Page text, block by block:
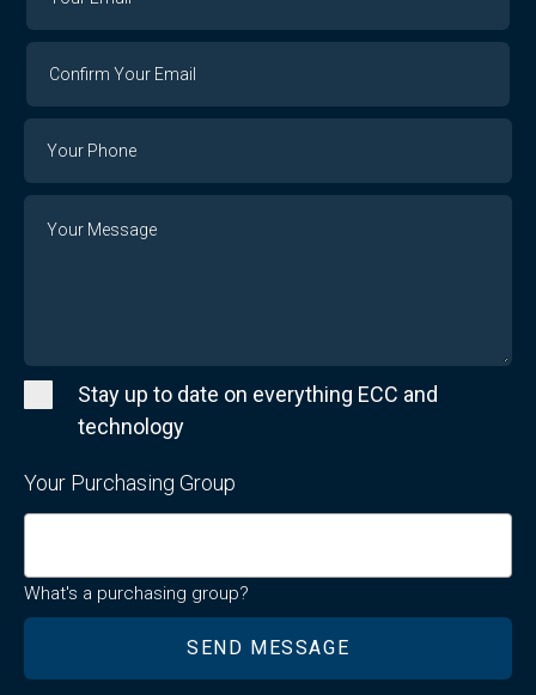
Email
Stay up to date on everything ECC and
technology
Your Purchasing Group
What's a purchasing group?